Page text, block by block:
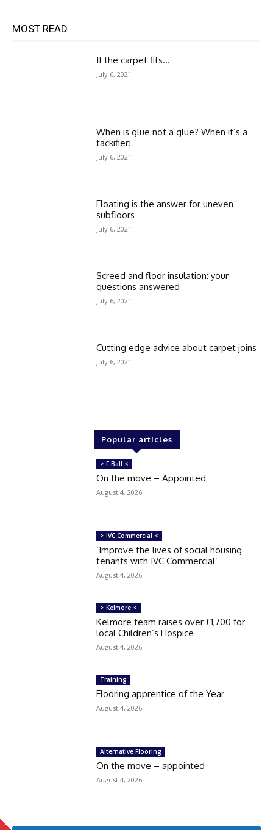
MOST READ
If the carpet fits…
July 6, 2021
When is glue not a glue? When it’s a
tackifier!
July 6, 2021
Floating is the answer for uneven
subfloors
July 6, 2021
Screed and floor insulation: your
questions answered
July 6, 2021
Cutting edge advice about carpet joins
July 6, 2021
Popular articles
> F Ball <
On the move – Appointed
August 4, 2026
> IVC Commercial <
‘Improve the lives of social housing
tenants with IVC Commercial’
August 4, 2026
> Kelmore <
Kelmore team raises over £1,700 for
local Children’s Hospice
August 4, 2026
Training
Flooring apprentice of the Year
August 4, 2026
Alternative Flooring
On the move – appointed
August 4, 2026